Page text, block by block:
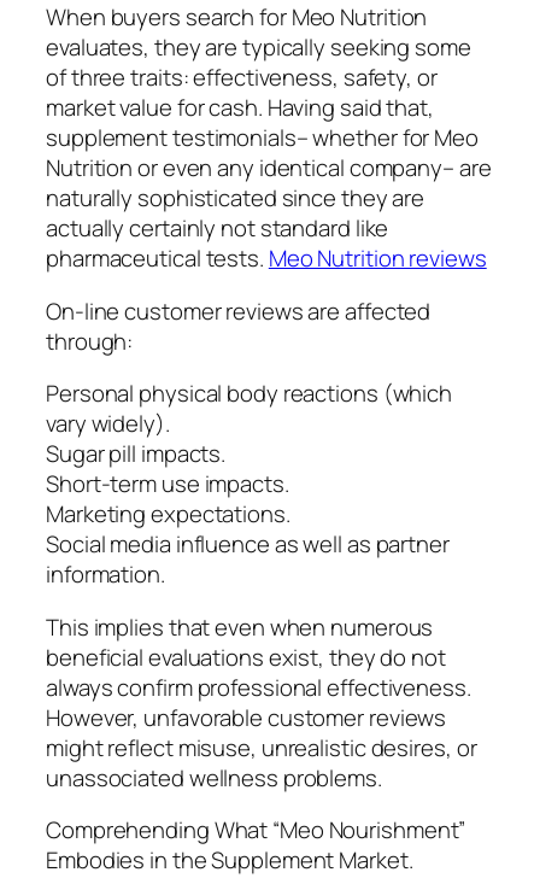
When buyers search for Meo Nutrition
evaluates, they are typically seeking some
of three traits: effectiveness, safety, or
market value for cash. Having said that,
supplement testimonials– whether for Meo
Nutrition or even any identical company– are
naturally sophisticated since they are
actually certainly not standard like
pharmaceutical tests. Meo Nutrition reviews
On-line customer reviews are affected
through:
Personal physical body reactions (which
vary widely).
Sugar pill impacts.
Short-term use impacts.
Marketing expectations.
Social media influence as well as partner
information.
This implies that even when numerous
beneficial evaluations exist, they do not
always confirm professional effectiveness.
However, unfavorable customer reviews
might reflect misuse, unrealistic desires, or
unassociated wellness problems.
Comprehending What “Meo Nourishment”
Embodies in the Supplement Market.